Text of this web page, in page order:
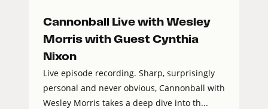
Cannonball Live with Wesley
Morris with Guest Cynthia
Nixon
Live episode recording. Sharp, surprisingly
personal and never obvious, Cannonball with
Wesley Morris takes a deep dive into th...